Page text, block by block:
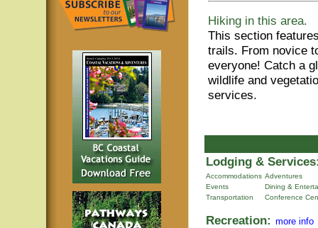
Hiking in this area.
This section
trails. From novice
everyone! Catch a
wildlife and
services.
Lodging &
Accommodations Adventures
Events
Dining &
Transportation
Conference
Recreation: more info